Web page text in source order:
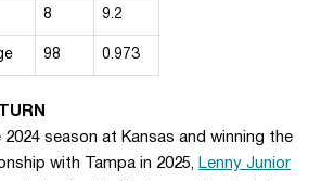
8 9.2
98 0.973
season at Kansas and winning the
with Tampa in 2025, Lenny Junior